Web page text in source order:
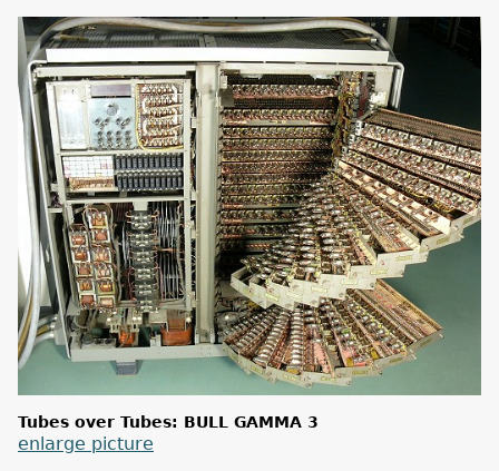
Tubes over Tubes: BULL GAMMA 3
enlarge picture